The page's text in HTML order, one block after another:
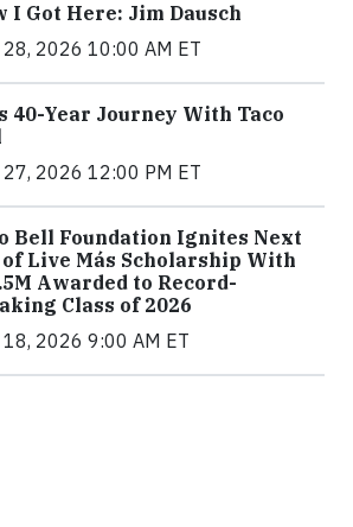
I Got Here: Jim Dausch
28, 2026 10:00 AM ET
40-Year Journey With Taco
27, 2026 12:00 PM ET
Bell Foundation Ignites Next
Live Más Scholarship With
Awarded to Record-
Class of 2026
18, 2026 9:00 AM ET